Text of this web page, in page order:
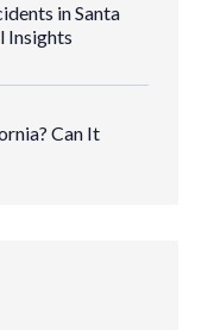
in Santa
Insights
Can It